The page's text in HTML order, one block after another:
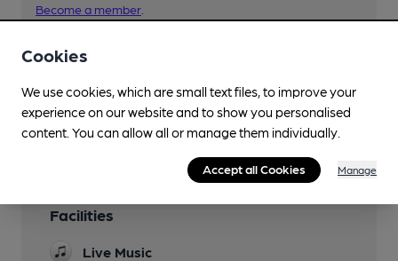
Become a member
Facilities
Live Music
Cookies
We use cookies, which are small text files, to improve your
experience on our website and to show you personalised
content. You can allow all or manage them individually.
Accept all Cookies Manage